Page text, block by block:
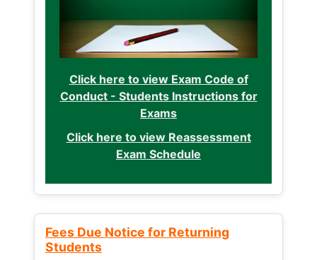
Click here to view Exam Code of
Conduct - Students Instructions for
Exams
Click here to view Reassessment
Exam Schedule
Fees Due Notice for Returning
Students